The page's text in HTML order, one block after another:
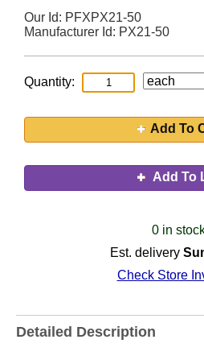
Our Id: PFXPX21-50
Manufacturer Id: PX21-50
Quantity:
Add To
Add To
0 in
Est. delivery
Check Store
Detailed Description